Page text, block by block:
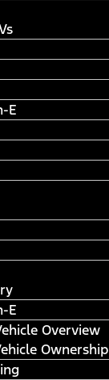
E
E
Overview
Ownership